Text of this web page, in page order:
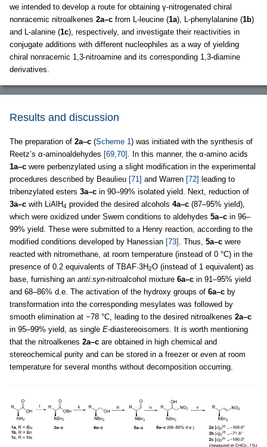
we intended to develop a route for obtaining γ-nitrogenated chiral
nonracemic nitroalkenes 2a–c from L-leucine (1a), L-phenylalanine (1b)
and L-alanine (1c), respectively, and investigate their reactivities in
conjugate additions with different nucleophiles as a way of yielding
chiral nonracemic 1,3-nitroamine and its corresponding 1,3-diamine
derivatives.
Results and discussion
The preparation of 2a–c (Scheme 1) was initiated with the synthesis of
Reetz’s α-aminoaldehydes [69,70] . In this manner, the α-amino acids
1a–c were perbenzylated using a slight modification in the experimental
procedures described by Beaulieu [71] and Warren [72] leading to
tribenzylated esters 3a–c in 90–99% isolated yield. Next, reduction of
3a–c with LiAlH4 provided the desired alcohols 4a–c (87–95% yield),
which were oxidized under Swern conditions to aldehydes 5a–c in 96–
99% yield. These were submitted to a Henry reaction, according to the
modified conditions developed by Hanessian [73] . Thus, 5a–c were
reacted with nitromethane, at room temperature (instead of 0 °C) in the
presence of 0.2 equivalents of TBAF·3H2O (instead of 1 equivalent) as
base, furnishing an anti:syn-nitroalcohol mixture 6a–c in 91–95% yield
and 68–86% d.e. The activation of the hydroxy groups of 6a–c by
transformation into the corresponding mesylates was followed by
smooth elimination at −78 °C, leading to the desired nitroalkenes 2a–c
in 95–99% yield, as single E-diastereoisomers. It is worth mentioning
that the nitroalkenes 2a–c are obtained in high chemical and
stereochemical purity and can be stored in a freezer or even at room
temperature for several months without decomposition occurring.